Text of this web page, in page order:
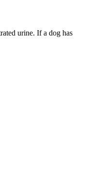
urine. If a dog has